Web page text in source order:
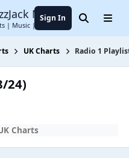
Music Forum
| Music | Entertainment
Sign In SearchMenu
UK Charts Radio 1
24)
Charts